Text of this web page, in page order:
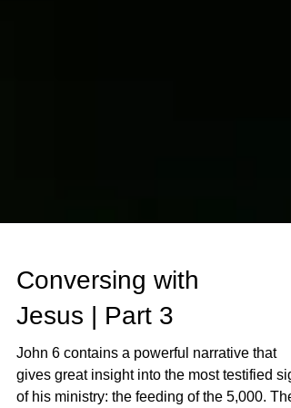
Conversing with
Jesus | Part 3
John 6 contains a powerful narrative that